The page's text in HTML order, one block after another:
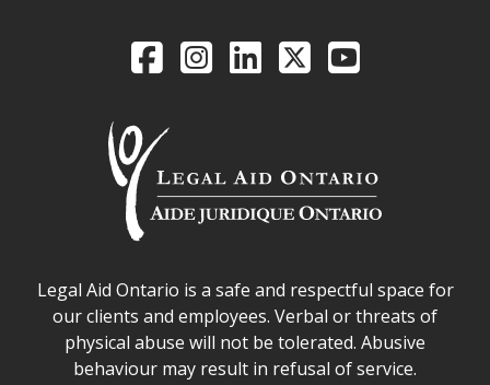
Legal Aid Ontario
FacebookIntagramLinkedIn
X YouTube
Legal Aid Ontario safe space declaration
Legal Aid Ontario is a safe and respectful space for
our clients and employees. Verbal or threats of
physical abuse will not be tolerated. Abusive
behaviour may result in refusal of service.